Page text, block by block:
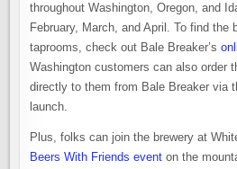
throughout Washington, Oregon, and
February, March, and April. To find the
taprooms, check out Bale Breaker’s
Washington customers can also order
directly to them from Bale Breaker via
launch.
Plus, folks can join the brewery at
Beers With Friends event on the